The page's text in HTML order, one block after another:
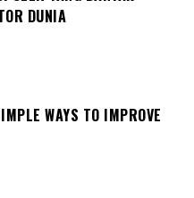
DUNIA
WAYS TO IMPROVE